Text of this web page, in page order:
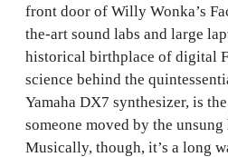
front door of Willy Wonka’s
the-art sound labs and large
historical birthplace of digital
science behind the
Yamaha DX7 synthesizer, is
someone moved by the
Musically, though, it’s a long